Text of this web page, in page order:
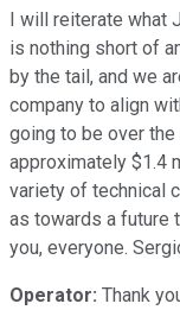
I will reiterate what
is nothing short of
by the tail, and we
company to align
going to be over
approximately $1.4
variety of technical
as towards a future
you, everyone.
Operator: Thank